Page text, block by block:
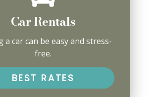
Car Rentals
a car can be easy and stress-
free.
BEST RATES